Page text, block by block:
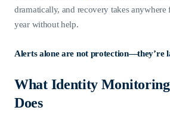
dramatically, and recovery takes anywhere
year without help.
Alerts alone are not protection—they’re
What Identity
Does